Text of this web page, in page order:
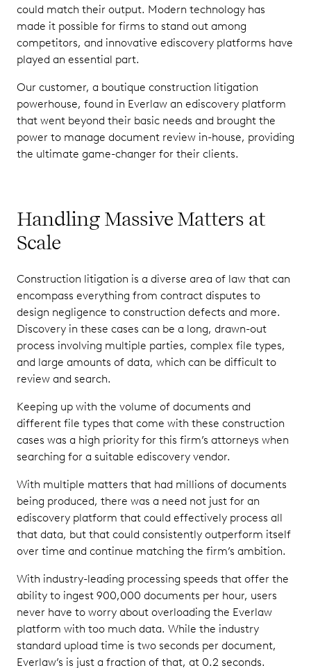
could match their output. Modern technology has
made it possible for firms to stand out among
competitors, and innovative ediscovery platforms have
played an essential part.
Our customer, a boutique construction litigation
powerhouse, found in Everlaw an ediscovery platform
that went beyond their basic needs and brought the
power to manage document review in-house, providing
the ultimate game-changer for their clients.
Handling Massive Matters at
Scale
Construction litigation is a diverse area of law that can
encompass everything from contract disputes to
design negligence to construction defects and more.
Discovery in these cases can be a long, drawn-out
process involving multiple parties, complex file types,
and large amounts of data, which can be difficult to
review and search.
Keeping up with the volume of documents and
different file types that come with these construction
cases was a high priority for this firm’s attorneys when
searching for a suitable ediscovery vendor.
With multiple matters that had millions of documents
being produced, there was a need not just for an
ediscovery platform that could effectively process all
that data, but that could consistently outperform itself
over time and continue matching the firm’s ambition.
With industry-leading processing speeds that offer the
ability to ingest 900,000 documents per hour, users
never have to worry about overloading the Everlaw
platform with too much data. While the industry
standard upload time is two seconds per document,
Everlaw’s is just a fraction of that, at 0.2 seconds.